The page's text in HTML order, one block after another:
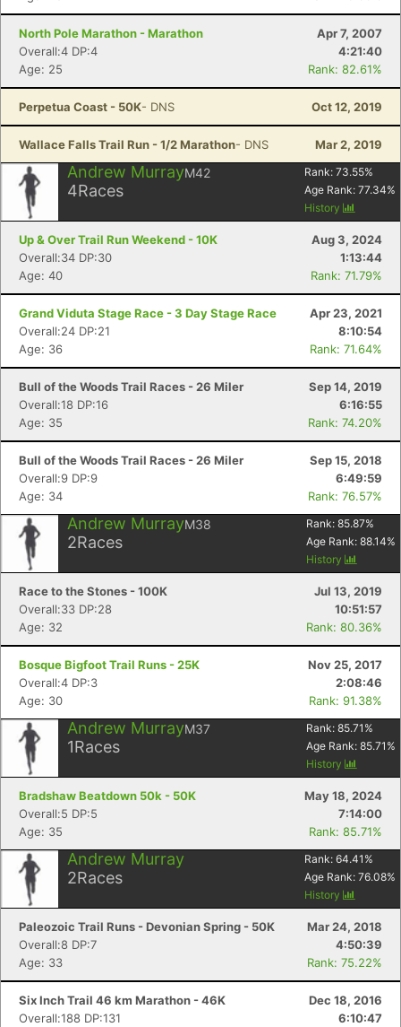
North Pole Marathon - Marathon
Apr 7, 2007
Overall:4 DP:4
4:21:40
Age: 25
Rank: 82.61%
Perpetua Coast - 50K- DNS Oct 12, 2019
Wallace Falls Trail Run - 1/2 Marathon- DNS Mar 2, 2019
Andrew MurrayM42
4Races
Rank: 73.55%
Age Rank: 77.34%
History
Up & Over Trail Run Weekend - 10K
Aug 3, 2024
Overall:34 DP:30
1:13:44
Age: 40
Rank: 71.79%
Grand Viduta Stage Race - 3 Day Stage Race
Apr 23, 2021
Overall:24 DP:21
8:10:54
Age: 36
Rank: 71.64%
Bull of the Woods Trail Races - 26 Miler
Sep 14, 2019
Overall:18 DP:16
6:16:55
Age: 35
Rank: 74.20%
Bull of the Woods Trail Races - 26 Miler
Sep 15, 2018
Overall:9 DP:9
6:49:59
Age: 34
Rank: 76.57%
Andrew MurrayM38
2Races
Rank: 85.87%
Age Rank: 88.14%
History
Race to the Stones - 100K
Jul 13, 2019
Overall:33 DP:28
10:51:57
Age: 32
Rank: 80.36%
Bosque Bigfoot Trail Runs - 25K
Nov 25, 2017
Overall:4 DP:3
2:08:46
Age: 30
Rank: 91.38%
Andrew MurrayM37
1Races
Rank: 85.71 %
Age Rank: 85.71 %
History
Bradshaw Beatdown 50k - 50K
May 18, 2024
Overall:5 DP:5
7:14:00
Age: 35
Rank: 85.71%
Andrew Murray
2Races
Rank: 64.41 %
Age Rank: 76.08%
History
Paleozoic Trail Runs - Devonian Spring - 50K
Mar 24, 2018
Overall:8 DP:7
4:50:39
Age: 33
Rank: 75.22%
Six Inch Trail 46 km Marathon - 46K
Dec 18, 2016
Overall:188 DP:131
6:10:47